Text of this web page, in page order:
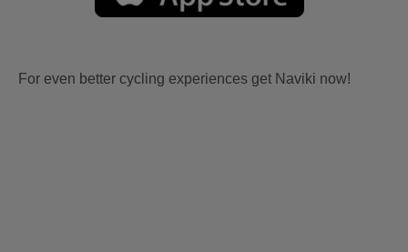
For even better cycling experiences get Naviki now!